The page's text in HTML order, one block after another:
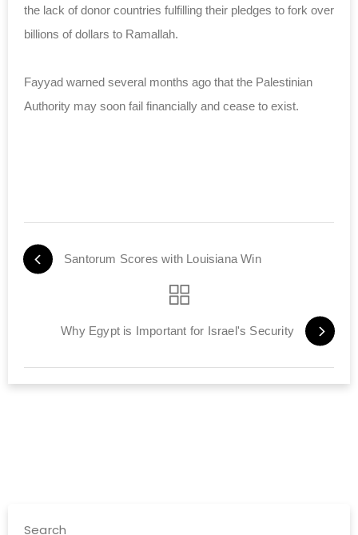
the lack of donor countries fulfilling their pledges to fork over
billions of dollars to Ramallah.
Fayyad warned several months ago that the Palestinian
Authority may soon fail financially and cease to exist.
Santorum Scores with Louisiana Win
Why Egypt is Important for Israel's Security
Search